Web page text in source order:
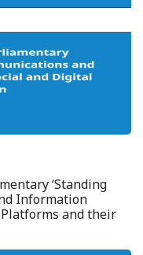
‘Standing
Information
Platforms and their